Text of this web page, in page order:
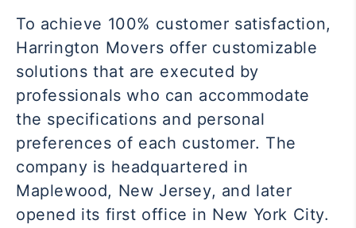
To achieve 100% customer satisfaction,
Harrington Movers offer customizable
solutions that are executed by
professionals who can accommodate
the specifications and personal
preferences of each customer. The
company is headquartered in
Maplewood, New Jersey, and later
opened its first office in New York City.